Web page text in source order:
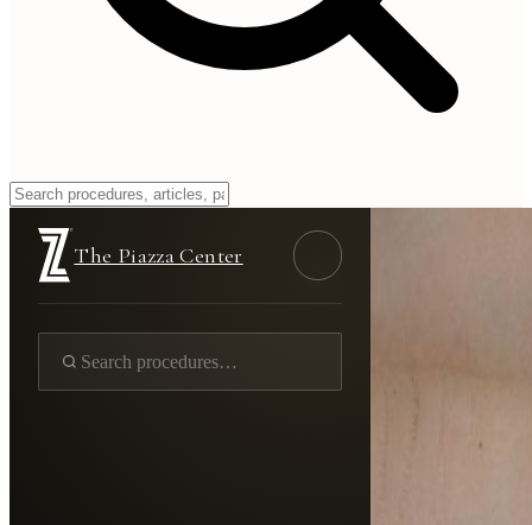
The Piazza Center